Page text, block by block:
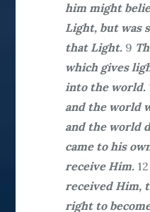
him might
Light, but was
that Light. 9
which gives
into the world.
and the world
and the world
came to his
receive Him. 12
received Him,
right to